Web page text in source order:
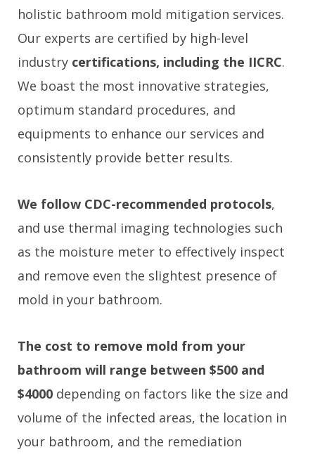
holistic bathroom mold mitigation services.
Our experts are certified by high-level
industry certifications, including the IICRC.
We boast the most innovative strategies,
optimum standard procedures, and
equipments to enhance our services and
consistently provide better results.
We follow CDC-recommended protocols,
and use thermal imaging technologies such
as the moisture meter to effectively inspect
and remove even the slightest presence of
mold in your bathroom.
The cost to remove mold from your
bathroom will range between $500 and
$4000 depending on factors like the size and
volume of the infected areas, the location in
your bathroom, and the remediation